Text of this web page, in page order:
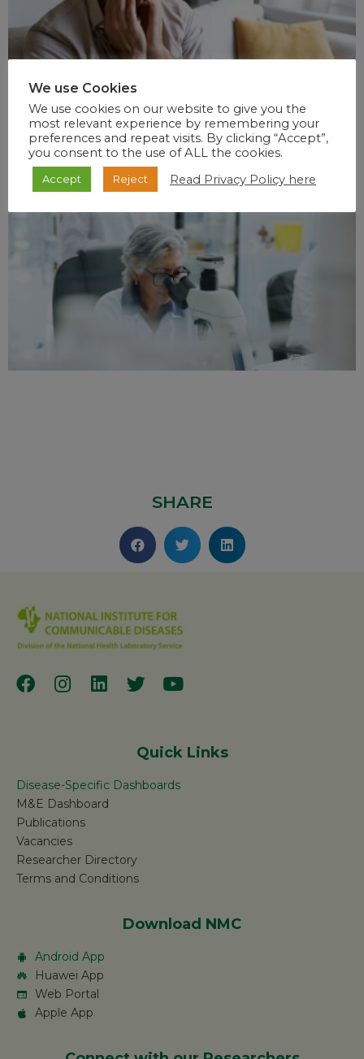
SHARE
Quick Links
Disease-Specific Dashboards
M&E Dashboard
Publications
Vacancies
Researcher Directory
Terms and Conditions
Download NMC
Android App
Huawei App
Web Portal
Apple App
We use Cookies
We use cookies on our website to give you the
most relevant experience by remembering your
preferences and repeat visits. By clicking “Accept”,
you consent to the use of ALL the cookies.
Accept Reject Read Privacy Policy here